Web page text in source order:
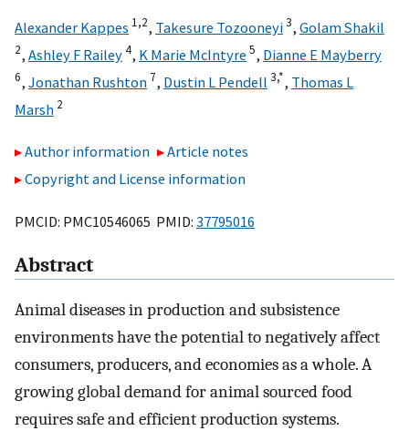
Alexander Kappes 1,2, Takesure Tozooneyi3, Golam Shakil
2, Ashley F Railey4, K Marie McIntyre 5, Dianne E Mayberry
6, Jonathan Rushton 7, Dustin L Pendell 3,*, Thomas L
Marsh 2
Author information
Article notes
Copyright and License information
PMCID: PMC10546065 PMID: 37795016
Abstract
Animal diseases in production and subsistence
environments have the potential to negatively affect
consumers, producers, and economies as a whole. A
growing global demand for animal sourced food
requires safe and efficient production systems.